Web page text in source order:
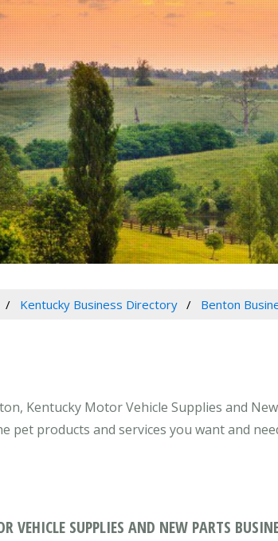
Kentucky Business Directory Benton
Kentucky Motor Vehicle Supplies and
pet products and services you want and
VEHICLE SUPPLIES AND NEW PARTS